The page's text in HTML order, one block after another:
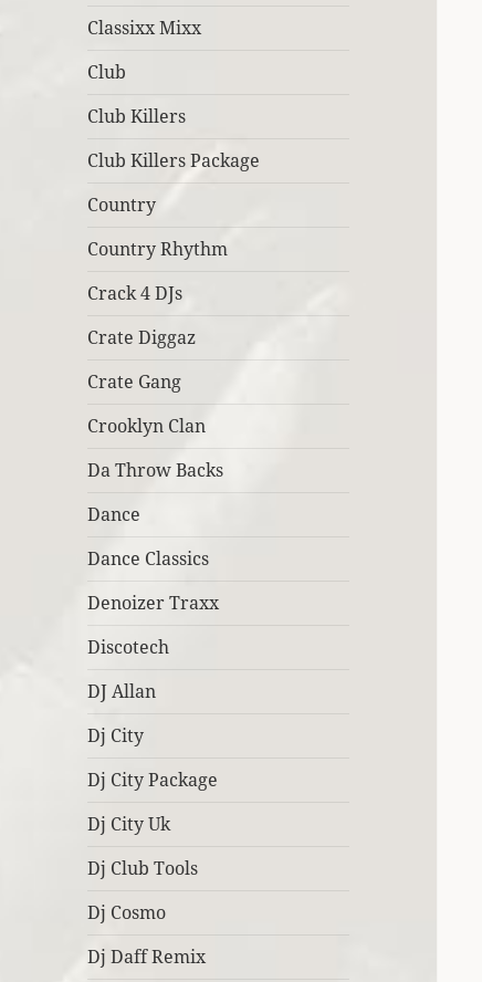
Classixx Mixx
Club
Club Killers
Club Killers Package
Country
Country Rhythm
Crack 4 DJs
Crate Diggaz
Crate Gang
Crooklyn Clan
Da Throw Backs
Dance
Dance Classics
Denoizer Traxx
Discotech
DJ Allan
Dj City
Dj City Package
Dj City Uk
Dj Club Tools
Dj Cosmo
Dj Daff Remix